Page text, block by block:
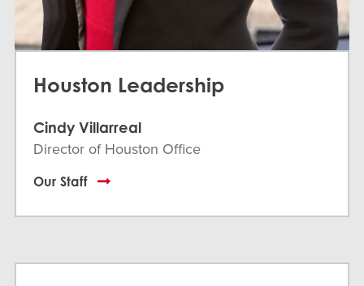
Houston Leadership
Cindy Villarreal
Director of Houston Office
Our Staff